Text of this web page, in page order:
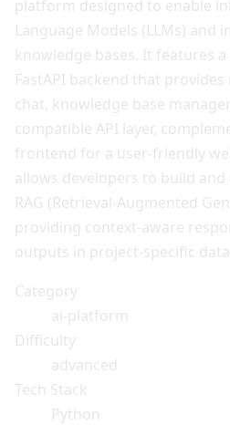
platform designed to enable
Language Models (LLMs) and
knowledge bases. It features
FastAPI backend that
chat, knowledge base
compatible API layer,
frontend for a user-friendly
allows developers to build
RAG (Retrieval-Augmented
providing context-aware
outputs in project-specific
Category
ai-platform
Difficulty
advanced
Tech Stack
Python